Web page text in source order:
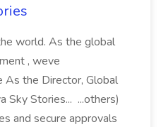
world. As the global
, weve
As the Director, Global
Sky Stories... ...others)
and secure approvals